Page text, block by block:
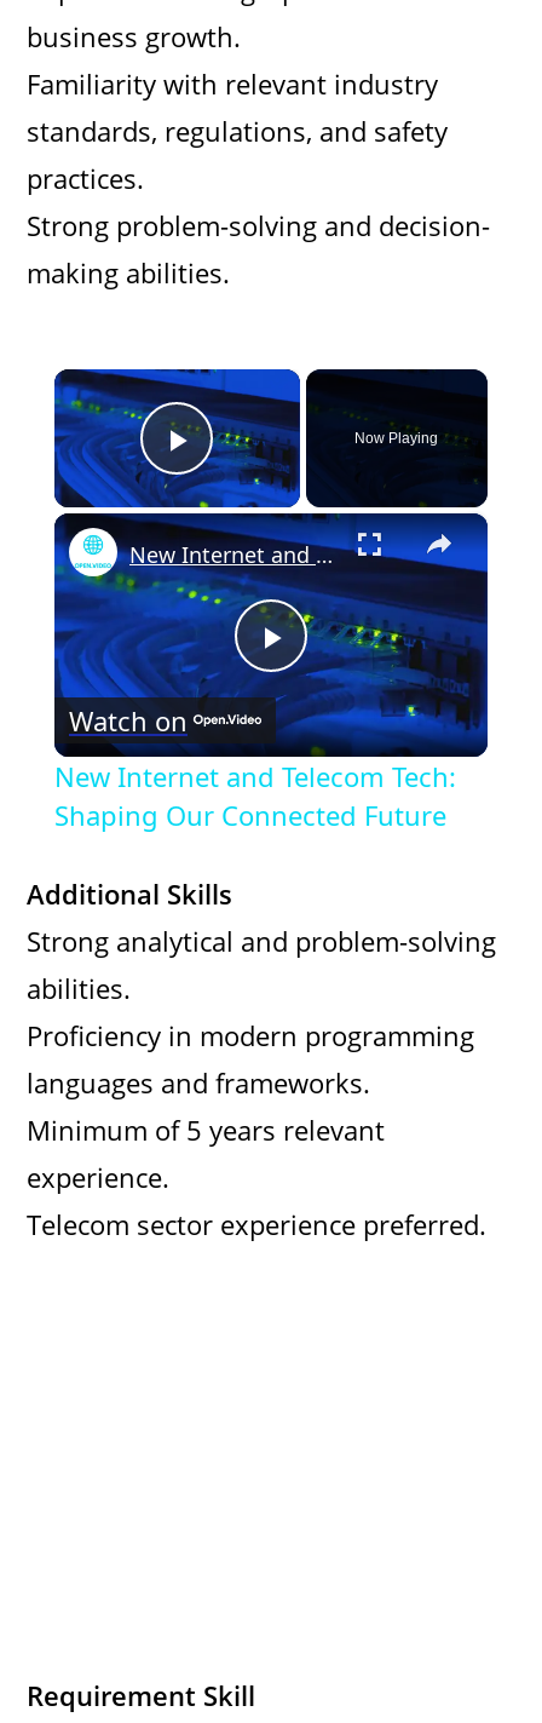
business growth.
Familiarity with relevant industry
standards, regulations, and safety
practices.
Strong problem-solving and decision-
making abilities.
×
Play Video
Now Playing
×
P
l
a
V
i
d
New Internet and Telecom Tech: Shaping Our Connected Future
Watch on
New Internet and Telecom Tech:
Shaping Our Connected Future
Additional Skills
Strong analytical and problem-solving
abilities.
Proficiency in modern programming
languages and frameworks.
Minimum of 5 years relevant
experience.
Telecom sector experience preferred.
Requirement Skill